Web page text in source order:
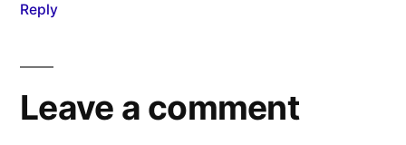
Reply
Leave a comment